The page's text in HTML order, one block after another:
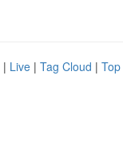
| Live | Tag Cloud |